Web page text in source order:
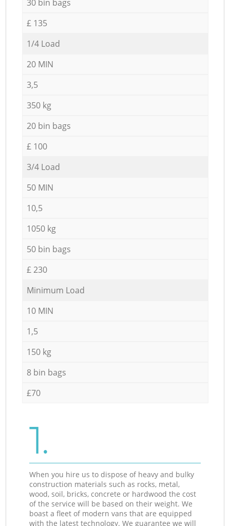
30 bin bags
£ 135
1/4 Load
20 MIN
3,5
350 kg
20 bin bags
£ 100
3/4 Load
50 MIN
10,5
1050 kg
50 bin bags
£ 230
Minimum Load
10 MIN
1,5
150 kg
8 bin bags
£70
1.
When you hire us to dispose of heavy and bulky
construction materials such as rocks, metal,
wood, soil, bricks, concrete or hardwood the cost
of the service will be based on their weight. We
boast a fleet of modern vans that are equipped
with the latest technology. We guarantee we will